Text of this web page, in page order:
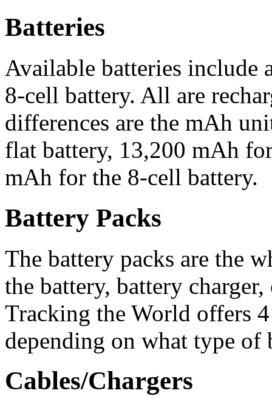
Batteries
Available batteries include
8-cell battery. All are
differences are the mAh
flat battery, 13,200 mAh
mAh for the 8-cell battery.
Battery Packs
The battery packs are the
the battery, battery
Tracking the World offers
depending on what type of
Cables/Chargers